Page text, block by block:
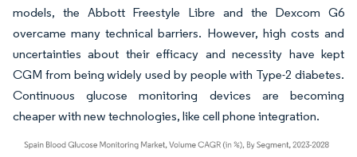
models, the Abbott Freestyle Libre and the Dexcom G6
overcame many technical barriers. However, high costs and
uncertainties about their efficacy and necessity have kept
CGM from being widely used by people with Type-2 diabetes.
Continuous glucose monitoring devices are becoming
cheaper with new technologies, like cell phone integration.